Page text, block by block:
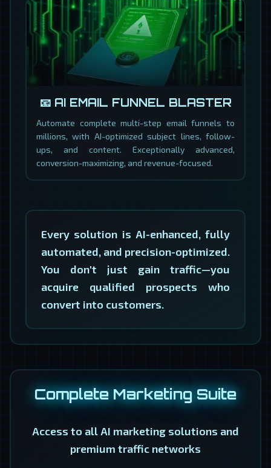
📧 AI EMAIL FUNNEL BLASTER
Automate complete multi-step email funnels to
millions, with AI-optimized subject lines, follow-
ups, and content. Exceptionally advanced,
conversion-maximizing, and revenue-focused.
Every solution is AI-enhanced, fully
automated, and precision-optimized.
You don't just gain traffic—you
acquire qualified prospects who
convert into customers.
Complete Marketing Suite
Access to all AI marketing solutions and
premium traffic networks